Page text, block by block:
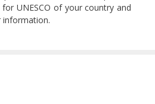
UNESCO of your country and
information.